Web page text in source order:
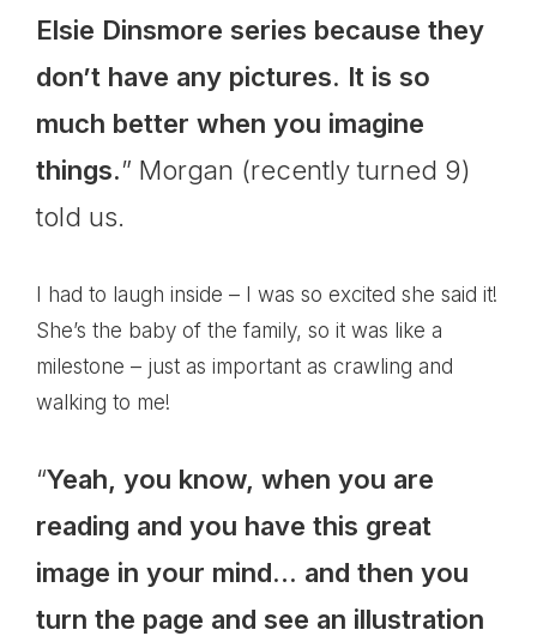
Elsie Dinsmore series because they
don’t have any pictures. It is so
much better when you imagine
things.” Morgan (recently turned 9)
told us.
I had to laugh inside – I was so excited she said it!
She’s the baby of the family, so it was like a
milestone – just as important as crawling and
walking to me!
“Yeah, you know, when you are
reading and you have this great
image in your mind… and then you
turn the page and see an illustration